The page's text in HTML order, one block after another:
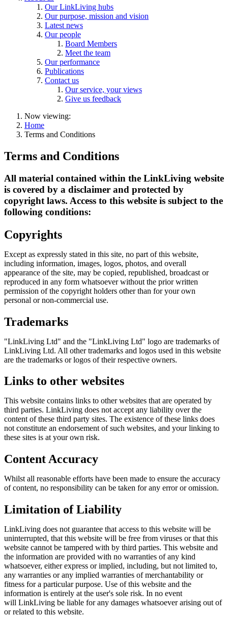
Our LinkLiving hubs
Our purpose, mission and vision
Latest news
Our people
Board Members
Meet the team
Our performance
Publications
Contact us
Our service, your views
Give us feedback
Now viewing:
Home
Terms and Conditions
Terms and Conditions
All material contained within the LinkLiving website
is covered by a disclaimer and protected by
copyright laws. Access to this website is subject to the
following conditions:
Copyrights
Except as expressly stated in this site, no part of this website,
including information, images, logos, photos, and overall
appearance of the site, may be copied, republished, broadcast or
reproduced in any form whatsoever without the prior written
permission of the copyright holders other than for your own
personal or non-commercial use.
Trademarks
"LinkLiving Ltd" and the "LinkLiving Ltd" logo are trademarks of
LinkLiving Ltd. All other trademarks and logos used in this website
are the trademarks or logos of their respective owners.
Links to other websites
This website contains links to other websites that are operated by
third parties. LinkLiving does not accept any liability over the
content of these third party sites. The existence of these links does
not constitute an endorsement of such websites, and your linking to
these sites is at your own risk.
Content Accuracy
Whilst all reasonable efforts have been made to ensure the accuracy
of content, no responsibility can be taken for any error or omission.
Limitation of Liability
LinkLiving does not guarantee that access to this website will be
uninterrupted, that this website will be free from viruses or that this
website cannot be tampered with by third parties. This website and
the information are provided with no warranties of any kind
whatsoever, either express or implied, including, but not limited to,
any warranties or any implied warranties of merchantability or
fitness for a particular purpose. Use of this website and the
information is entirely at the user's sole risk. In no event
will LinkLiving be liable for any damages whatsoever arising out of
or related to this website.